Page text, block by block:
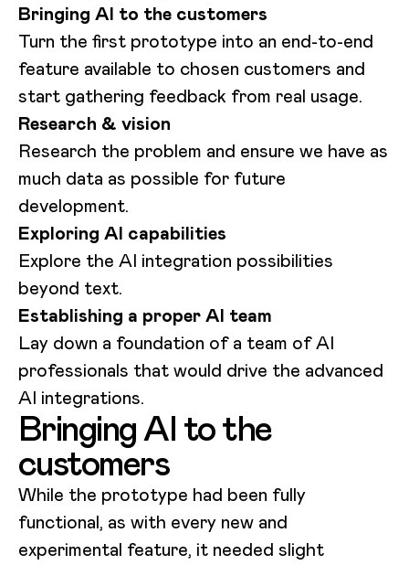
Bringing AI to the customers
Turn the first prototype into an end-to-end
feature available to chosen customers and
start gathering feedback from real usage.
Research & vision
Research the problem and ensure we have as
much data as possible for future
development.
Exploring AI capabilities
Explore the AI integration possibilities
beyond text.
Establishing a proper AI team
Lay down a foundation of a team of AI
professionals that would drive the advanced
AI integrations.
Bringing AI to the
customers
While the prototype had been fully
functional, as with every new and
experimental feature, it needed slight